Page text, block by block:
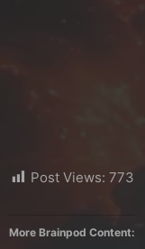
Post Views: 773
More Brainpod Content: